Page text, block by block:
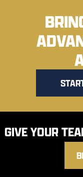
GIVE YOUR